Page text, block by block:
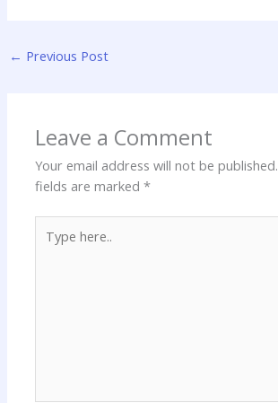
← Previous Post
Leave a Comment
Your email address will not be published.
fields are marked*
here..